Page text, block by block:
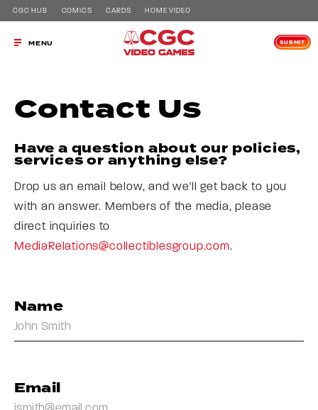
CGC HUB COMICS CARDS HOME VIDEO
MENU SUBMIT
Contact Us
Have a question about our policies,
services or anything else?
Drop us an email below, and we'll get back to you
with an answer. Members of the media, please
direct inquiries to
MediaRelations@collectiblesgroup.com.
Name
Email